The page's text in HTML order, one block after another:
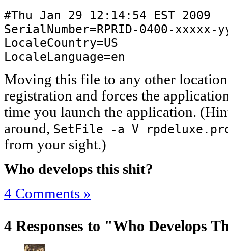
#Thu Jan 29 12:14:54 EST 2009
SerialNumber=RPRID-0400-xxxxx-
LocaleCountry=US
LocaleLanguage=en
Moving this file to any other
registration and forces the
time you launch the application.
around, SetFile -a V
from your sight.)
Who develops this shit?
4 Comments »
4 Responses to "Who Develops